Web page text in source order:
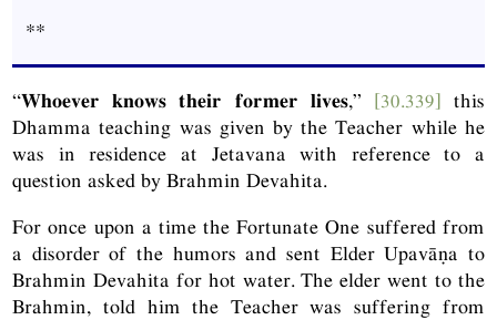
**
“Whoever knows their former lives,” [30.339] this
Dhamma teaching was given by the Teacher while he
was in residence at Jetavana with reference to a
question asked by Brahmin Devahita.
For once upon a time the Fortunate One suffered from
a disorder of the humors and sent Elder Upavāṇa to
Brahmin Devahita for hot water. The elder went to the
Brahmin, told him the Teacher was suffering from